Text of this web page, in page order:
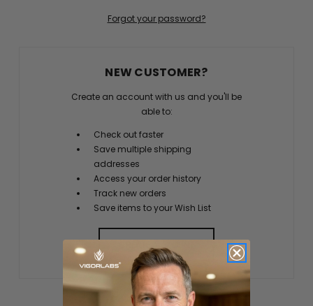
Forgot your password?
NEW CUSTOMER?
Create an account with us and you'll be
able to:
Check out faster
Save multiple shipping
addresses
Access your order history
Track new orders
Save items to your Wish List